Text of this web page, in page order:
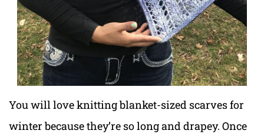
You will love knitting blanket-sized scarves for
winter because they’re so long and drapey. Once